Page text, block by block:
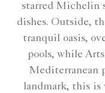
starred Michelin
dishes. Outside,
tranquil oasis,
pools, while
Mediterranean
landmark, this is